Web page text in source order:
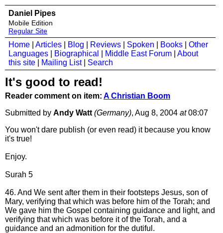
Daniel Pipes
Mobile Edition
Regular Site
Home Articles Blog Reviews Spoken Books
Other
Languages
Biographical Middle East Forum
About
this site
Mailing List| Search
It's good to read!
Reader comment on item: A Christian Boom
Submitted by Andy Watt (Germany), Aug 8, 2004 at08:07
You won't dare publish (or even read) it because you know
it's true!
Enjoy.
Surah 5
46. And We sent after them in their footsteps Jesus, son of
Mary, verifying that which was before him of the Torah; and
We gave him the Gospel containing guidance and light, and
verifying that which was before it of the Torah, and a
guidance and an admonition for the dutiful.